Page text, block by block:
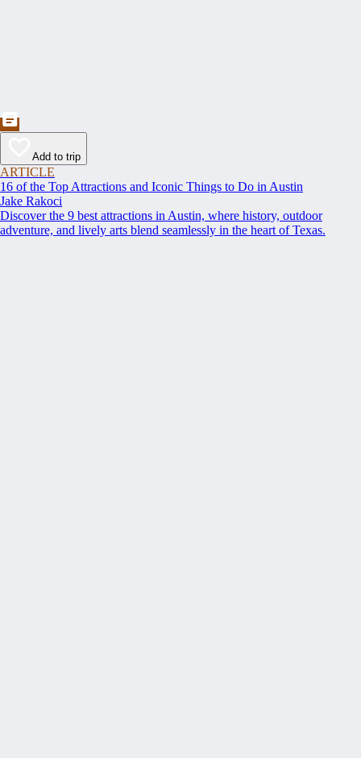
Add to trip
ARTICLE
16 of the Top Attractions and Iconic Things to Do in Austin
Jake Rakoci
Discover the 9 best attractions in Austin, where history, outdoor
adventure, and lively arts blend seamlessly in the heart of Texas.